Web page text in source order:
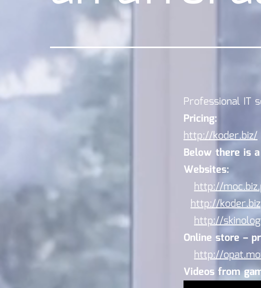
Professional IT
Pricing:
http://koder.biz/
Below there is
Websites:
http://
http://koder.biz
http://
Online store –
http://
Videos from